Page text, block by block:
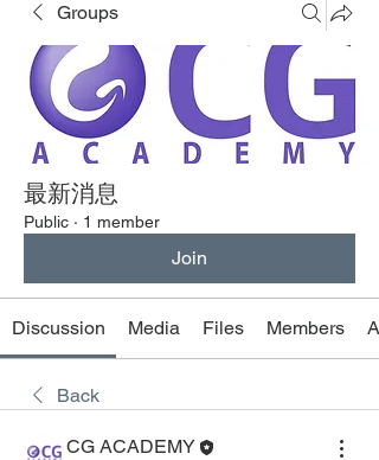
Groups
最新消息
Public · 1 member
Join
Discussion Media Files Members
Back
CG ACADEMY